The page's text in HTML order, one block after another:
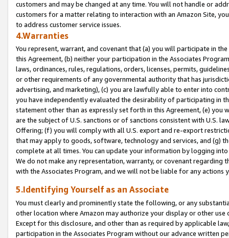
customers and may be changed at any time. You will not handle or
customers for a matter relating to interaction with an Amazon Site,
to address customer service issues.
4.Warranties
You represent, warrant, and covenant that (a) you will participate in
this Agreement, (b) neither your participation in the Associates
laws, ordinances, rules, regulations, orders, licenses, permits,
or other requirements of any governmental authority that has
advertising, and marketing), (c) you are lawfully able to enter into
you have independently evaluated the desirability of participating in
statement other than as expressly set forth in this Agreement, (e)
are the subject of U.S. sanctions or of sanctions consistent with U.S.
Offering; (f) you will comply with all U.S. export and re-export
that may apply to goods, software, technology and services, and (g)
complete at all times. You can update your information by logging
We do not make any representation, warranty, or covenant regarding
with the Associates Program, and we will not be liable for any actions
5.Identifying Yourself as an Associate
You must clearly and prominently state the following, or any
other location where Amazon may authorize your display or other
Except for this disclosure, and other than as required by applicable
participation in the Associates Program without our advance written